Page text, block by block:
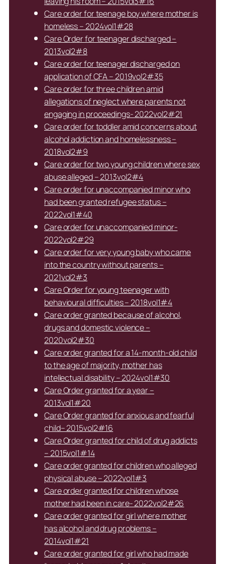
Care order for teenage boy where mother is
homeless – 2024vol1#28
Care Order for teenager discharged –
2013vol2#8
Care order for teenager discharged on
application of CFA – 2019vol2#35
Care order for three children amid
allegations of neglect where parents not
engaging in proceedings- 2022vol2#21
Care order for toddler amid concerns about
alcohol addiction and homelessness –
2018vol2#9
Care order for two young children where sex
abuse alleged – 2013vol2#4
Care order for unaccompanied minor who
had been granted refugee status –
2022vol1#40
Care order for unaccompanied minor-
2022vol2#29
Care order for very young baby who came
into the country without parents –
2021vol2#3
Care Order for young teenager with
behavioural difficulties – 2018vol1#4
Care order granted because of alcohol,
drugs and domestic violence –
2020vol2#30
Care order granted for a 14-month-old child
to the age of majority, mother has
intellectual disability – 2024vol1#30
Care Order granted for a year –
2013vol1#20
Care Order granted for anxious and fearful
child– 2015vol2#16
Care Order granted for child of drug addicts
– 2015vol1#14
Care order granted for children who alleged
physical abuse – 2022vol1#3
Care order granted for children whose
mother had been in care- 2022vol2#26
Care order granted for girl where mother
has alcohol and drug problems –
2014vol1#21
Care order granted for girl who had made